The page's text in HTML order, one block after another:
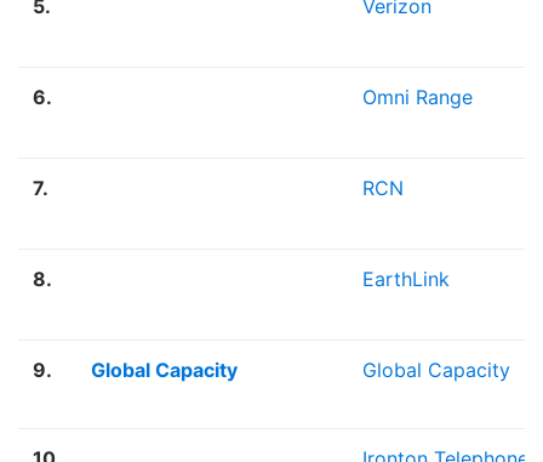
5. Verizon
6. Omni Range
7. RCN
8. EarthLink
9. Global Capacity Global Capacity